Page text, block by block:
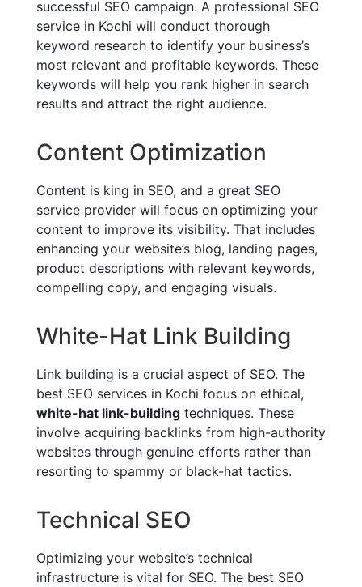
successful SEO campaign. A professional SEO
service in Kochi will conduct thorough
keyword research to identify your business’s
most relevant and profitable keywords. These
keywords will help you rank higher in search
results and attract the right audience.
Content Optimization
Content is king in SEO, and a great SEO
service provider will focus on optimizing your
content to improve its visibility. That includes
enhancing your website’s blog, landing pages,
product descriptions with relevant keywords,
compelling copy, and engaging visuals.
White-Hat Link Building
Link building is a crucial aspect of SEO. The
best SEO services in Kochi focus on ethical,
white-hat link-buildingtechniques. These
involve acquiring backlinks from high-authority
websites through genuine efforts rather than
resorting to spammy or black-hat tactics.
Technical SEO
Optimizing your website’s technical
infrastructure is vital for SEO. The best SEO